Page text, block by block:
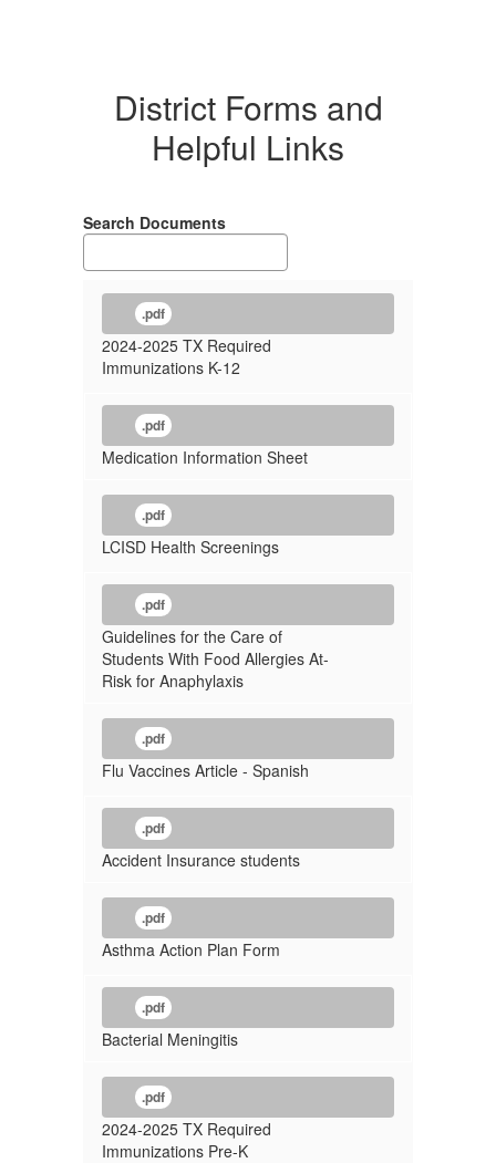
District Forms and
Helpful Links
Search Documents
.pdf
2024-2025 TX Required
Immunizations K-12
.pdf
Medication Information Sheet
.pdf
LCISD Health Screenings
.pdf
Guidelines for the Care of
Students With Food Allergies At-
Risk for Anaphylaxis
.pdf
Flu Vaccines Article - Spanish
.pdf
Accident Insurance students
.pdf
Asthma Action Plan Form
.pdf
Bacterial Meningitis
.pdf
2024-2025 TX Required
Immunizations Pre-K